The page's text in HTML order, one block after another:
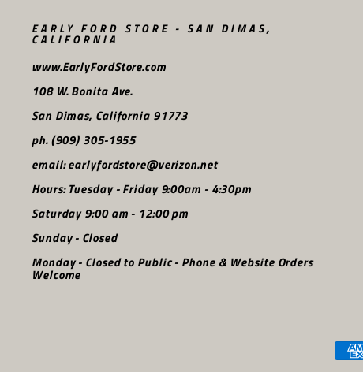
EARLY FORD STORE - SAN DIMAS,
CALIFORNIA
www.EarlyFordStore.com
108 W. Bonita Ave.
San Dimas, California 91773
ph. (909) 305-1955
email: earlyfordstore@verizon.net
Hours: Tuesday - Friday 9:00am - 4:30pm
Saturday 9:00 am - 12:00 pm
Sunday - Closed
Monday - Closed to Public - Phone & Website Orders
Welcome